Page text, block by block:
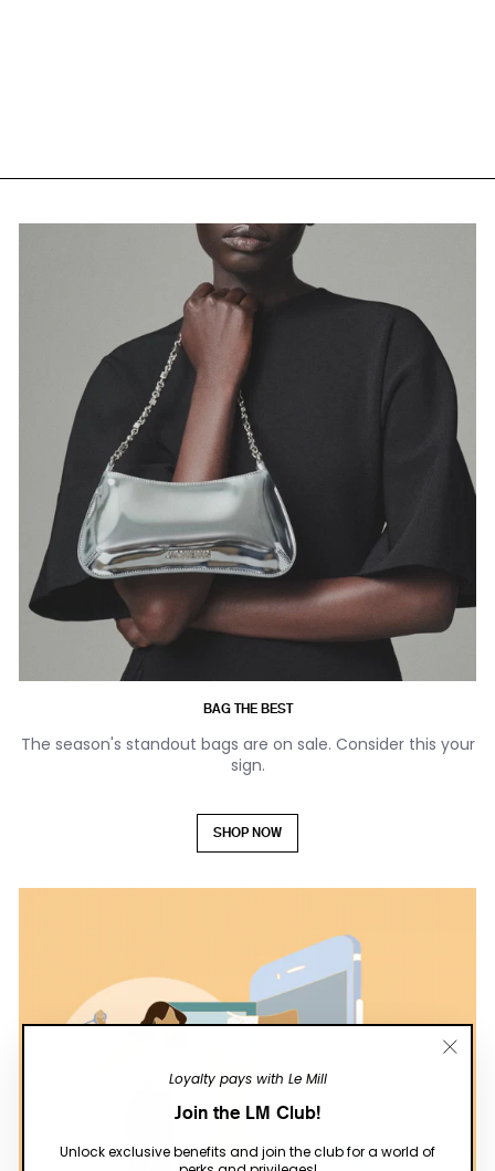
Loyalty pays with Le Mill
Join the LM Club!
Unlock exclusive benefits and join the club for a world of
BAG THE BEST
The season's standout bags are on sale. Consider this your
sign.
SHOP NOW